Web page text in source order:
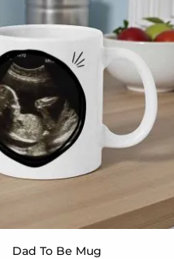
Dad To Be Mug